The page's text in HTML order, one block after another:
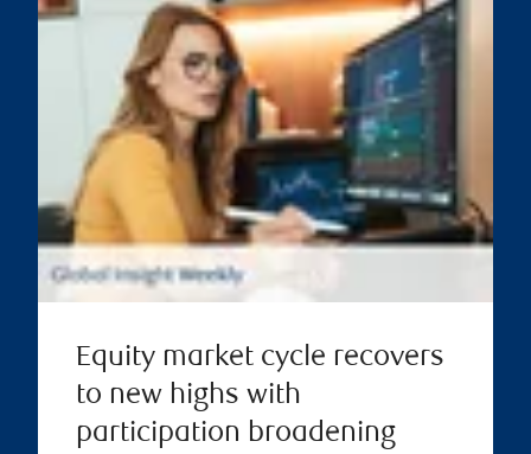
Equity market cycle recovers
to new highs with
participation broadening